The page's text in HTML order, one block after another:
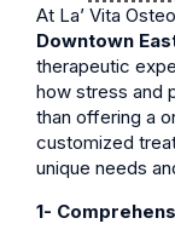
At La’ Vita
Downtown
therapeutic
how stress and
than offering a
customized
unique needs
1-